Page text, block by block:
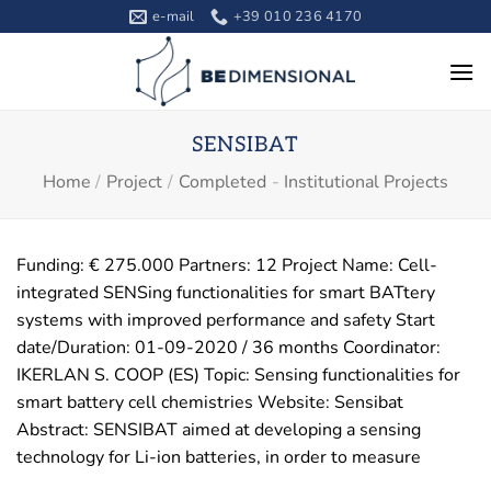
to
e-mail +39 010 236 4170
SENSIBAT
Home / Project / Completed - Institutional Projects
Funding: € 275.000 Partners: 12 Project Name: Cell-
integrated SENSing functionalities for smart BATtery
systems with improved performance and safety Start
date/Duration: 01-09-2020 / 36 months Coordinator:
IKERLAN S. COOP (ES) Topic: Sensing functionalities for
smart battery cell chemistries Website: Sensibat
Abstract: SENSIBAT aimed at developing a sensing
technology for Li-ion batteries, in order to measure